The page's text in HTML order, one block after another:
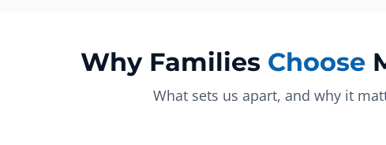
Why Families Choose
What sets us apart, and why it